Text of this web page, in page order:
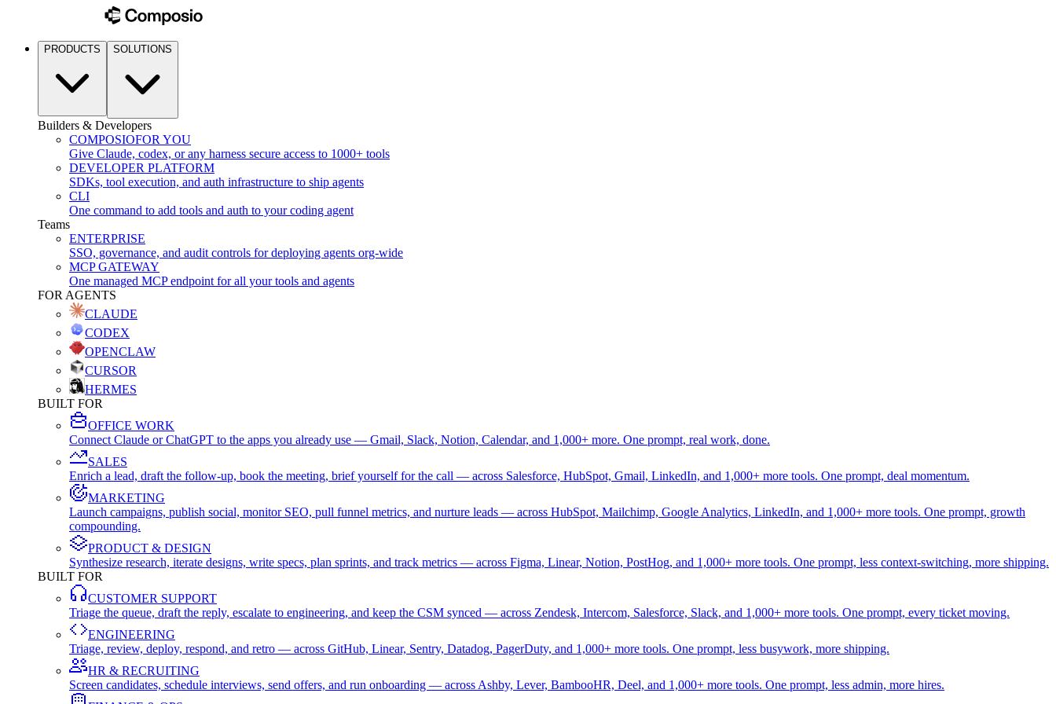
PRODUCTS SOLUTIONS
Builders & Developers
COMPOSIOFOR YOU
Give Claude, codex, or any harness secure access to 1000+ tools
DEVELOPER PLATFORM
SDKs, tool execution, and auth infrastructure to ship agents
CLI
One command to add tools and auth to your coding agent
Teams
ENTERPRISE
SSO, governance, and audit controls for deploying agents org-wide
MCP GATEWAY
One managed MCP endpoint for all your tools and agents
FOR AGENTS
CLAUDE
CODEX
OPENCLAW
CURSOR
HERMES
BUILT FOR
OFFICE WORK
Connect Claude or ChatGPT to the apps you already use — Gmail, Slack, Notion, Calendar, and 1,000+ more. One prompt, real work, done.
SALES
Enrich a lead, draft the follow-up, book the meeting, brief yourself for the call — across Salesforce, HubSpot, Gmail, LinkedIn, and 1,000+ more tools. One prompt, deal momentum.
MARKETING
Launch campaigns, publish social, monitor SEO, pull funnel metrics, and nurture leads — across HubSpot, Mailchimp, Google Analytics, LinkedIn, and 1,000+ more tools. One prompt, growth
compounding.
PRODUCT & DESIGN
Synthesize research, iterate designs, write specs, plan sprints, and track metrics — across Figma, Linear, Notion, PostHog, and 1,000+ more tools. One prompt, less context-switching, more shipping.
BUILT FOR
CUSTOMER SUPPORT
Triage the queue, draft the reply, escalate to engineering, and keep the CSM synced — across Zendesk, Intercom, Salesforce, Slack, and 1,000+ more tools. One prompt, every ticket moving.
ENGINEERING
Triage, review, deploy, respond, and retro — across GitHub, Linear, Sentry, Datadog, PagerDuty, and 1,000+ more tools. One prompt, less busywork, more shipping.
HR & RECRUITING
Screen candidates, schedule interviews, send offers, and run onboarding — across Ashby, Lever, BambooHR, Deel, and 1,000+ more tools. One prompt, less admin, more hires.